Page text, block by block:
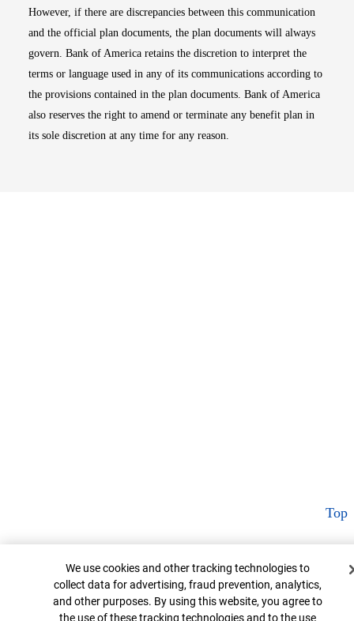
However, if there are discrepancies between this communication
and the official plan documents, the plan documents will always
govern. Bank of America retains the discretion to interpret the
terms or language used in any of its communications according to
the provisions contained in the plan documents. Bank of America
also reserves the right to amend or terminate any benefit plan in
its sole discretion at any time for any reason.
Top
Cookie Banner
We use cookies and other tracking technologies to
collect data for advertising, fraud prevention, analytics,
and other purposes. By using this website, you agree to
the use of these tracking technologies and to the use